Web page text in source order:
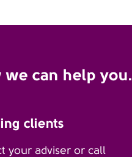
we can help you.
clients
your adviser or call